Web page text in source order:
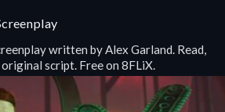
written by Alex Garland. Read,
script. Free on 8FLiX.